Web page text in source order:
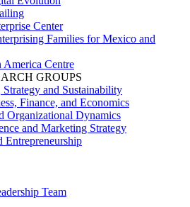
Center
Families for Mexico and
Centre
GROUPS
and Sustainability
Finance, and Economics
Organizational Dynamics
and Marketing Strategy
Entrepreneurship
Team